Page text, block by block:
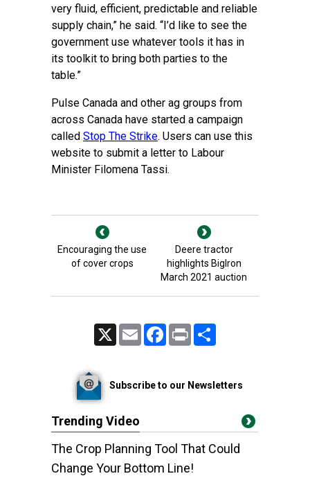
very fluid, efficient, predictable and reliable
supply chain,” he said. “I’d like to see the
government use whatever tools it has in
its toolkit to bring both parties to the
table.”
Pulse Canada and other ag groups from
across Canada have started a campaign
called Stop The Strike. Users can use this
website to submit a letter to Labour
Minister Filomena Tassi.
Encouraging the use
of cover crops
Deere tractor
highlights BigIron
March 2021 auction
Email FacebookPrint
Subscribe to our Newsletters
Trending Video
The Crop Planning Tool That Could
Change Your Bottom Line!